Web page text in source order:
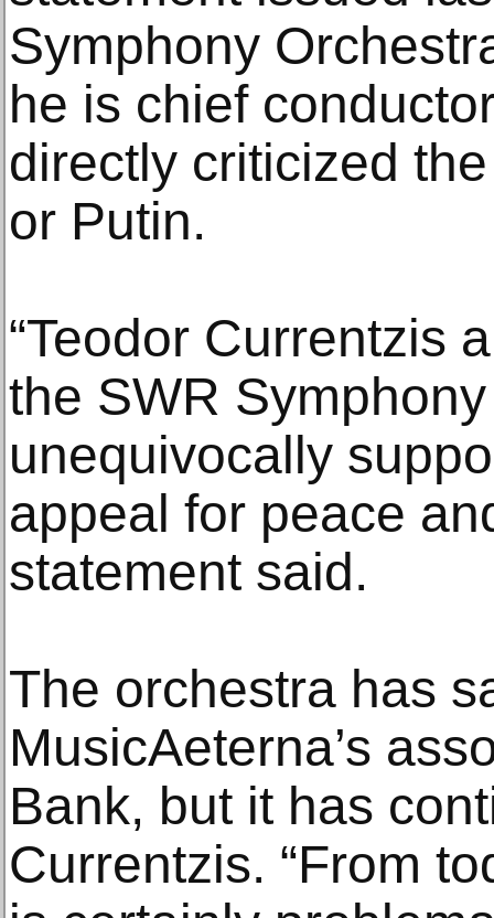
Symphony
he is chief
directly criticized
or Putin.
“Teodor Currentzis
the SWR
unequivocally
appeal for peace
statement said.
The orchestra has
MusicAeterna’s
Bank, but it has
Currentzis. “From